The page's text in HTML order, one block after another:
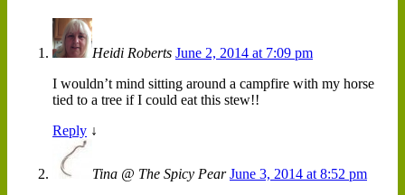
Heidi Roberts June 2, 2014 at 7:09 pm
I wouldn’t mind sitting around a campfire with my horse
tied to a tree if I could eat this stew!!
Reply ↓
Tina @ The Spicy PearJune 3, 2014 at 8:52 pm